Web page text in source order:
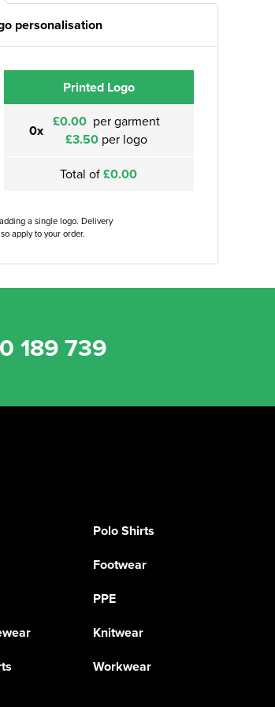
personalisation
Printed Logo
0x £0.00 per garment
£3.50 per logo
Total of£0.00
a single logo. Delivery
apply to your order.
189 739
Polo Shirts
Footwear
PPE
Knitwear
Workwear